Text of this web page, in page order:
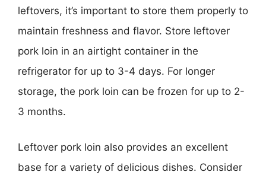
leftovers, it’s important to store them properly to
maintain freshness and flavor. Store leftover
pork loin in an airtight container in the
refrigerator for up to 3-4 days. For longer
storage, the pork loin can be frozen for up to 2-
3 months.
Leftover pork loin also provides an excellent
base for a variety of delicious dishes. Consider